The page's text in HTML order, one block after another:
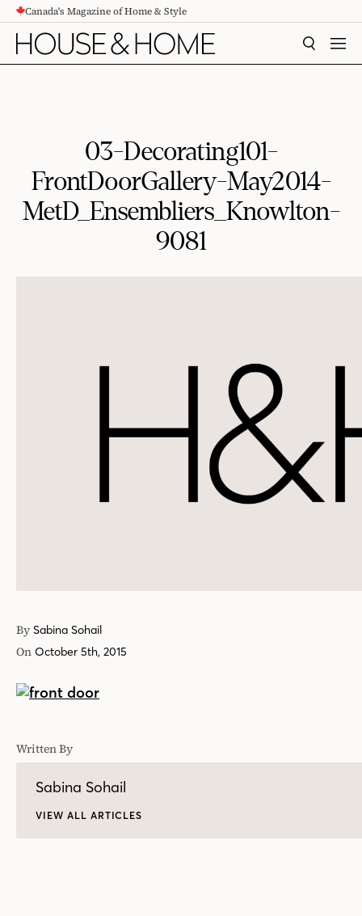
CONTENTCanada's Magazine of Home & Style
SEARCH
03-Decorating101-
FrontDoorGallery-May2014-
MetD_Ensembliers_Knowlton-
9081
By Sabina Sohail
On October 5th, 2015
Written By
Sabina Sohail
VIEW ALL ARTICLES